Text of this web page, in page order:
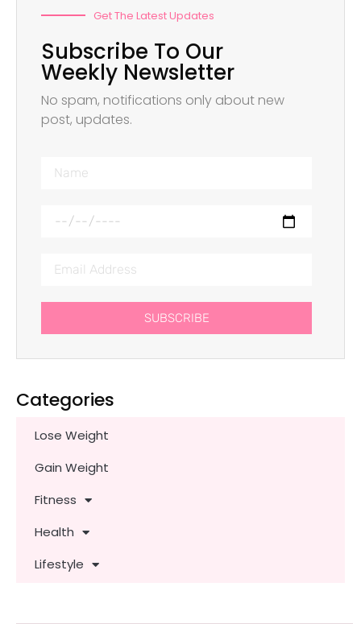
Get The Latest Updates
Subscribe To Our
Weekly Newsletter
No spam, notifications only about new
post, updates.
SUBSCRIBE
Categories
Lose Weight
Gain Weight
Fitness
Health
Lifestyle